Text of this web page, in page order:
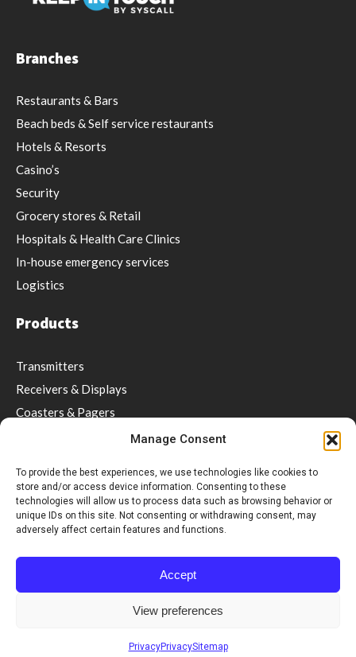
Manage Consent
To provide the best experiences, we use technologies like cookies to
store and/or access device information. Consenting to these
technologies will allow us to process data such as browsing behavior or
unique IDs on this site. Not consenting or withdrawing consent, may
adversely affect certain features and functions.
Accept
View preferences
PrivacyPrivacySitemap
Branches
Restaurants & Bars
Beach beds & Self service restaurants
Hotels & Resorts
Casino’s
Security
Grocery stores & Retail
Hospitals & Health Care Clinics
In-house emergency services
Logistics
Products
Transmitters
Receivers & Displays
Coasters & Pagers
Repeaters
Software
Accessories
Support